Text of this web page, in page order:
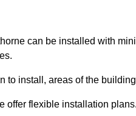
can be installed with
to install, areas of the
offer flexible installation plans.